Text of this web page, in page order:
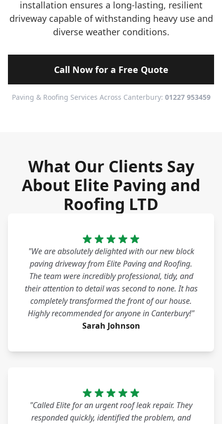
installation ensures a long-lasting, resilient
driveway capable of withstanding heavy use and
diverse weather conditions.
Call Now for a Free Quote
Paving & Roofing Services Across Canterbury: 01227 953459
What Our Clients Say
About Elite Paving and
Roofing LTD
"We are absolutely delighted with our new block
paving driveway from Elite Paving and Roofing.
The team were incredibly professional, tidy, and
their attention to detail was second to none. It has
completely transformed the front of our house.
Highly recommended for anyone in Canterbury!"
Sarah Johnson
"Called Elite for an urgent roof leak repair. They
responded quickly, identified the problem, and